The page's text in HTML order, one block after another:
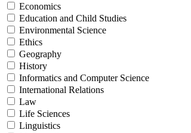
Economics
Education and Child Studies
Environmental Science
Ethics
Geography
History
Informatics and Computer Science
International Relations
Law
Life Sciences
Linguistics